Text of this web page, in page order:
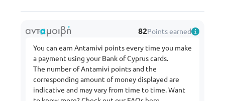
82Points earned
You can earn Antamivi points every time you make
a payment using your Bank of Cyprus cards.
The number of Antamivi points and the
corresponding amount of money displayed are
indicative and may vary from time to time. Want